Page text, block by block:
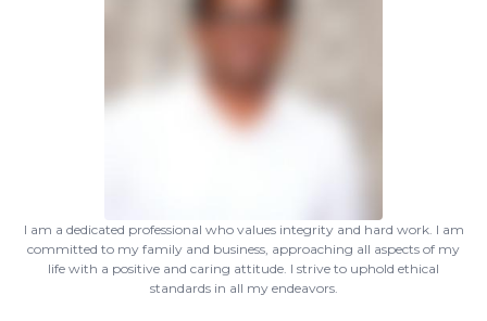
I am a dedicated professional who values integrity and hard work. I am
committed to my family and business, approaching all aspects of my
life with a positive and caring attitude. I strive to uphold ethical
standards in all my endeavors.